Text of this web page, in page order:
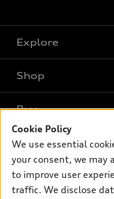
Explore
What is e-tron®
SUV Models
Electric Models
Subscribe to model updates
Shop
New inventory
Pre-owned inventory
Certified pre-owned
Buy
Trade-in value
Leasing
Own
myAudi
Support
Cookie Policy
We use essential
your consent, we may
to improve user
traffic. We disclose